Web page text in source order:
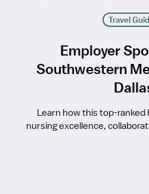
Travel
Employer
Southwestern
Learn how this top-ranked
nursing excellence,